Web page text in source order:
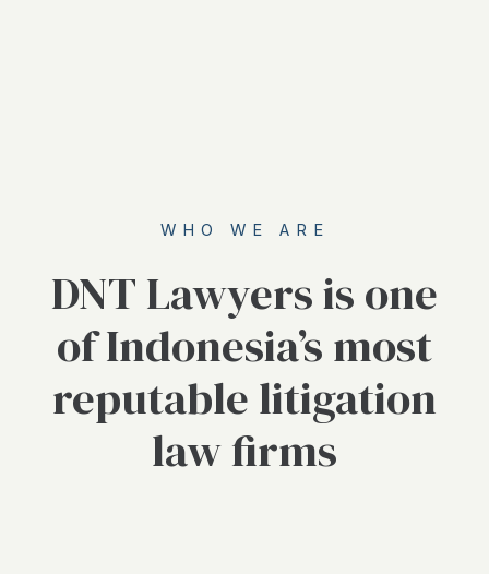
WHO WE ARE
DNT Lawyers is one
of Indonesia’s most
reputable litigation
law firms